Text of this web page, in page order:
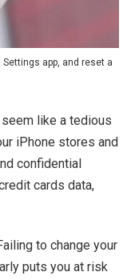
app, and reset a
like a tedious
iPhone stores and
confidential
cards data,
to change your
puts you at risk